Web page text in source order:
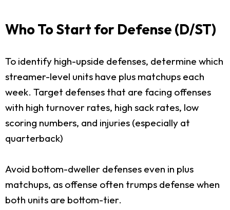
Who To Start for Defense (D/ST)
To identify high-upside defenses, determine which
streamer-level units have plus matchups each
week. Target defenses that are facing offenses
with high turnover rates, high sack rates, low
scoring numbers, and injuries (especially at
quarterback)
Avoid bottom-dweller defenses even in plus
matchups, as offense often trumps defense when
both units are bottom-tier.